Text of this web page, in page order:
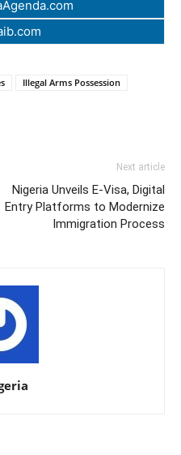
Illegal Arms Possession
Next article
Nigeria Unveils E-Visa, Digital
Entry Platforms to Modernize
Immigration Process